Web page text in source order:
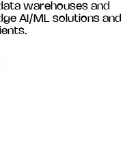
warehouses and
AI/ML solutions and